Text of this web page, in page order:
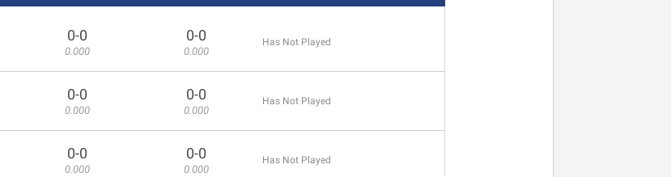
0-0
0.000
0-0
0.000
Has Not Played
0-0
0.000
0-0
0.000
Has Not Played
0-0
0.000
0-0
0.000
Has Not Played